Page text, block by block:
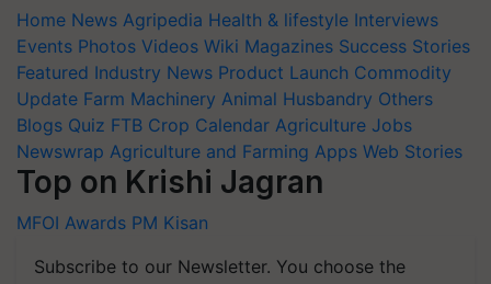
Home News Agripedia Health & lifestyle Interviews
Events Photos Videos Wiki Magazines Success Stories
Featured Industry News Product Launch Commodity
Update Farm Machinery Animal Husbandry Others
Blogs Quiz FTB Crop Calendar Agriculture Jobs
Newswrap Agriculture and Farming Apps Web Stories
Top on Krishi Jagran
MFOI Awards PM Kisan
Subscribe to our Newsletter. You choose the